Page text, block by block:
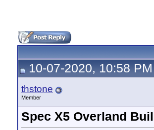
10-07-2020, 10:58 PM
thstone
Member
Spec X5 Overland